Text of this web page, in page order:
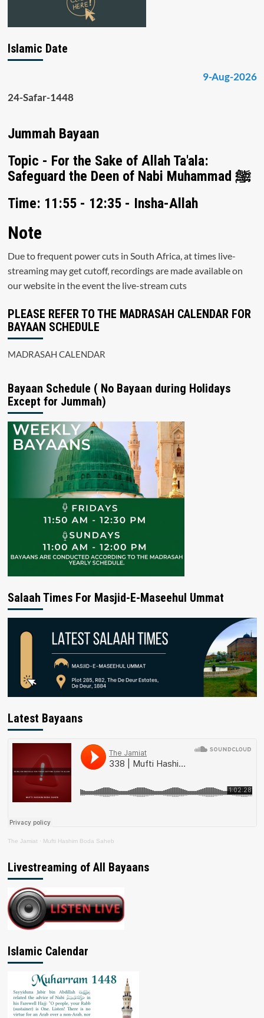
Islamic Date
9-Aug-2026
24-Safar-1448
Jummah Bayaan
Topic - For the Sake of Allah Ta'ala:
Safeguard the Deen of Nabi Muhammad ﷺ
Time: 11:55 - 12:35 - Insha-Allah
Note
Due to frequent power cuts in South Africa, at times live-
streaming may get cutoff, recordings are made available on
our website in the event the live-stream cuts
PLEASE REFER TO THE MADRASAH CALENDAR FOR
BAYAAN SCHEDULE
MADRASAH CALENDAR
Bayaan Schedule ( No Bayaan during Holidays
Except for Jummah)
Salaah Times For Masjid-E-Maseehul Ummat
Latest Bayaans
The Jamiat · Mufti Hashim Boda Saheb
Livestreaming of All Bayaans
Islamic Calendar